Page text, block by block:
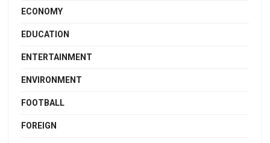
ECONOMY
EDUCATION
ENTERTAINMENT
ENVIRONMENT
FOOTBALL
FOREIGN